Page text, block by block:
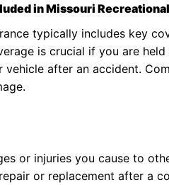
in Missouri
typically includes key
is crucial if you are
after an accident.
or injuries you cause to
or replacement after a